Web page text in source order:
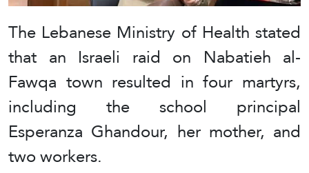
The Lebanese Ministry of Health stated
that an Israeli raid on Nabatieh al-
Fawqa town resulted in four martyrs,
including the school principal
Esperanza Ghandour, her mother, and
two workers.